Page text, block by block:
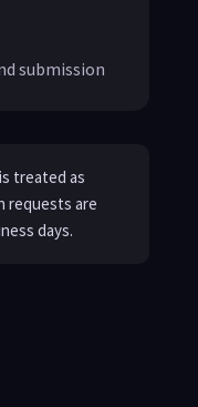
submission
treated as
requests are
days.